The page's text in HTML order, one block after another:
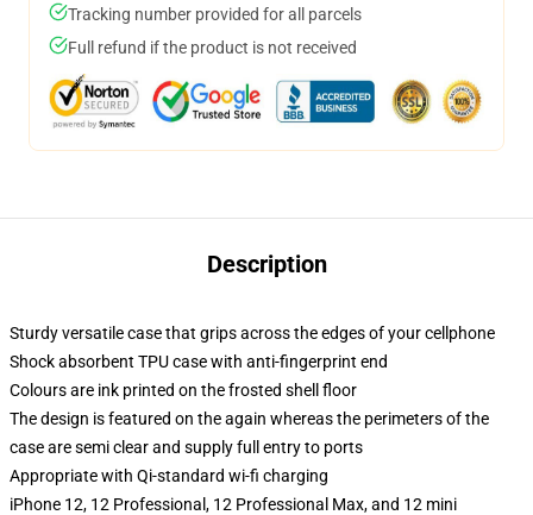
Tracking number provided for all parcels
Full refund if the product is not received
Description
Sturdy versatile case that grips across the edges of your cellphone
Shock absorbent TPU case with anti-fingerprint end
Colours are ink printed on the frosted shell floor
The design is featured on the again whereas the perimeters of the
case are semi clear and supply full entry to ports
Appropriate with Qi-standard wi-fi charging
iPhone 12, 12 Professional, 12 Professional Max, and 12 mini